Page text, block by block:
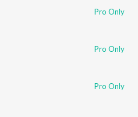
Pro Only
Pro Only
Pro Only